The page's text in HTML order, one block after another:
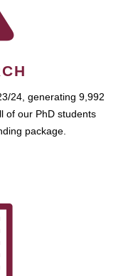
24, generating 9,992
of our PhD students
package.